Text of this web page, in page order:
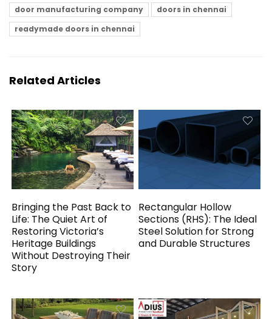
door manufacturing company
doors in chennai
readymade doors in chennai
Related Articles
Bringing the Past Back to
Life: The Quiet Art of
Restoring Victoria’s
Heritage Buildings
Without Destroying Their
Story
Rectangular Hollow
Sections (RHS): The Ideal
Steel Solution for Strong
and Durable Structures